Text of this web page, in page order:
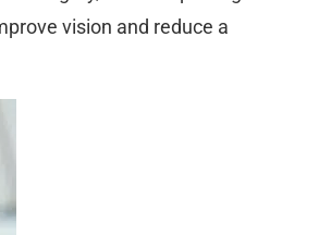
vision and reduce a